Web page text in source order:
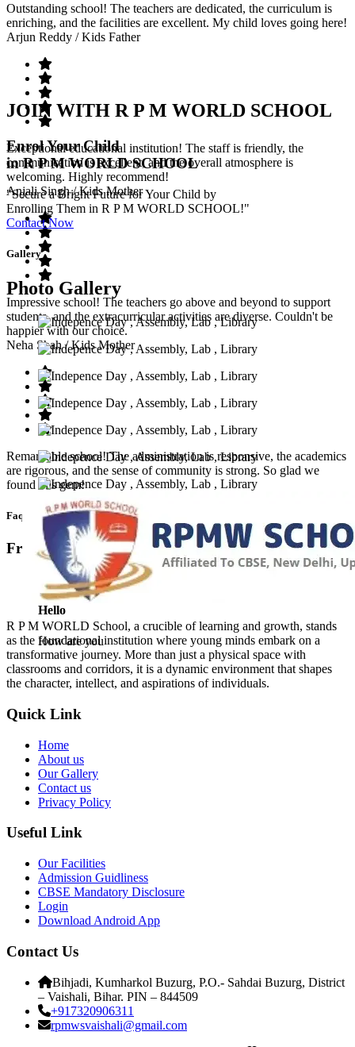
Outstanding school! The teachers are dedicated, the curriculum is
enriching, and the facilities are excellent. My child loves going here!
Arjun Reddy / Kids Father
Exceptional educational institution! The staff is friendly, the
communication is excellent, and the overall atmosphere is
welcoming. Highly recommend!
Anjali Singh/ Kids Mother
Impressive school! The teachers go above and beyond to support
students, and the extracurricular activities are diverse. Couldn't be
happier with our choice.
Neha Shah/ Kids Mother
Remarkable school! The administration is responsive, the academics
are rigorous, and the sense of community is strong. So glad we
found this gem!
Faq’s
Frequntly Ask Questions
Hello
How are you
JOIN WITH R P M WORLD SCHOOL
Enrol Your Child
in R P M WORLD SCHOOL
"Secure a Bright Future for Your Child by
Enrolling Them in R P M WORLD SCHOOL!"
Contact Now
Gallery
Photo Gallery
R P M WORLD School, a crucible of learning and growth, stands
as the foundational institution where young minds embark on a
transformative journey. More than just a physical space with
classrooms and corridors, it is a dynamic environment that shapes
the character, intellect, and aspirations of individuals.
Quick Link
Home
About us
Our Gallery
Contact us
Privacy Policy
Useful Link
Our Facilities
Admission Guidliness
CBSE Mandatory Disclosure
Login
Download Android App
Contact Us
Bihjadi, Kumharkol Buzurg, P.O.- Sahdai Buzurg, District
– Vaishali, Bihar. PIN – 844509
+917320906311
rpmwsvaishali@gmail.com